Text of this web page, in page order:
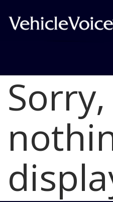
Blog
Latest Industry News
Sorry,